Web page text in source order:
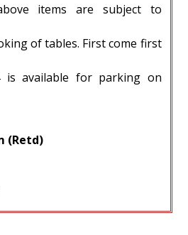
items are subject to
of tables. First come first
is available for parking on
(Retd)